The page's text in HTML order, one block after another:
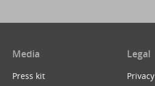
Media
Press kit
Legal
Privacy